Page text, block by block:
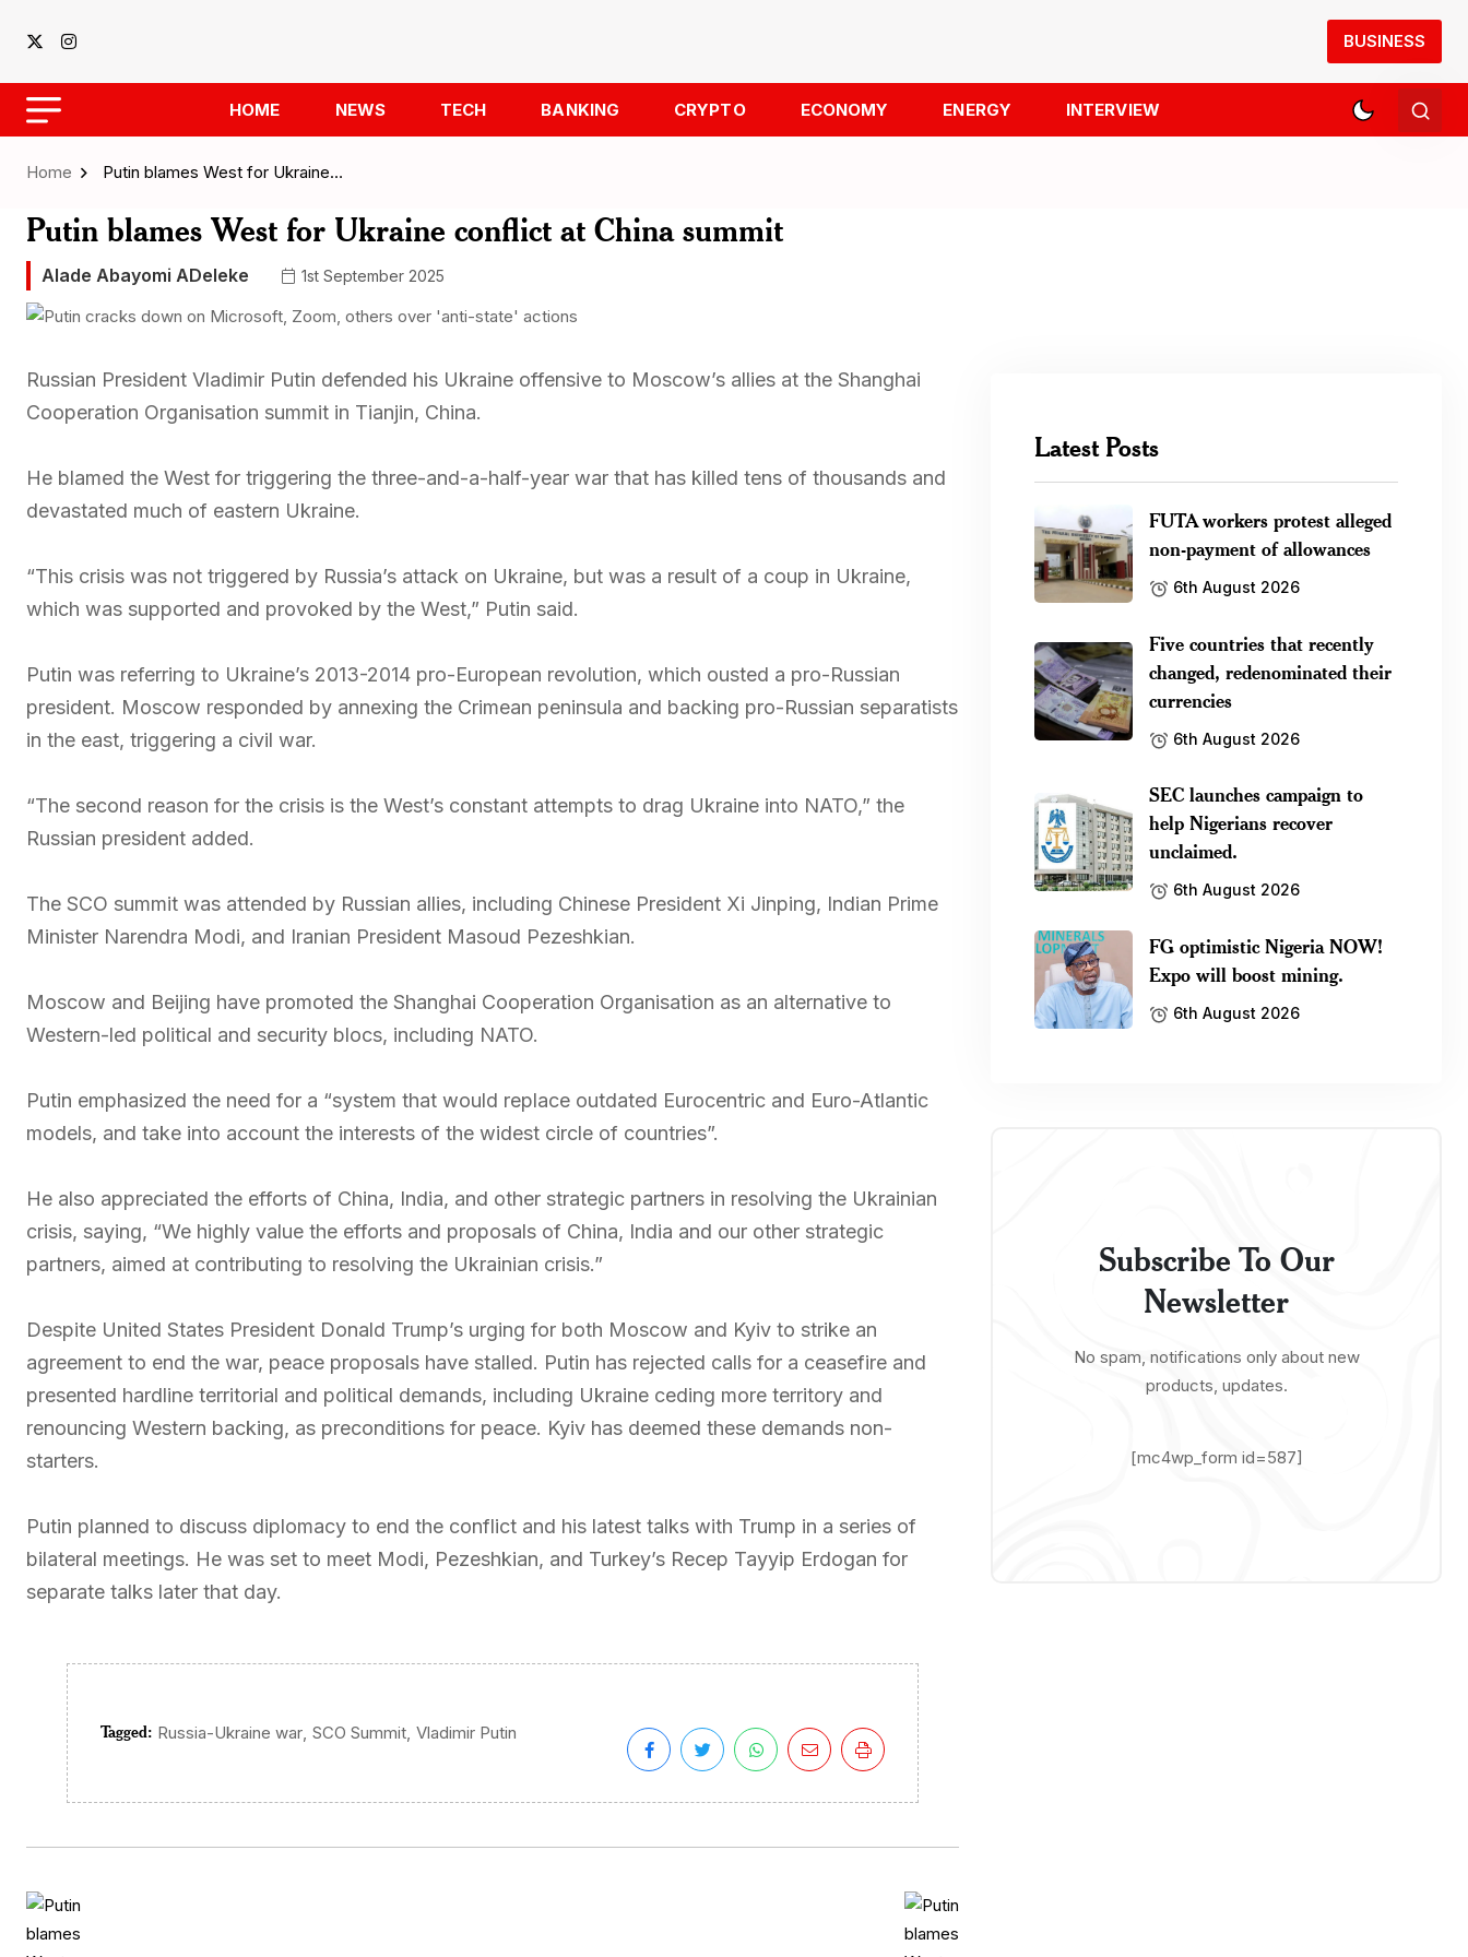
BUSINESS
HOME NEWS TECH BANKING CRYPTO ECONOMY ENERGY INTERVIEW
Home Putin blames West for Ukraine…
Putin blames West for Ukraine conflict at China summit
Alade Abayomi ADeleke 1st September 2025
Russian President Vladimir Putin defended his Ukraine offensive to Moscow’s allies at the Shanghai
Cooperation Organisation summit in Tianjin, China.
He blamed the West for triggering the three-and-a-half-year war that has killed tens of thousands and
devastated much of eastern Ukraine.
“This crisis was not triggered by Russia’s attack on Ukraine, but was a result of a coup in Ukraine,
which was supported and provoked by the West,” Putin said.
Putin was referring to Ukraine’s 2013-2014 pro-European revolution, which ousted a pro-Russian
president. Moscow responded by annexing the Crimean peninsula and backing pro-Russian separatists
in the east, triggering a civil war.
“The second reason for the crisis is the West’s constant attempts to drag Ukraine into NATO,” the
Russian president added.
The SCO summit was attended by Russian allies, including Chinese President Xi Jinping, Indian Prime
Minister Narendra Modi, and Iranian President Masoud Pezeshkian.
Moscow and Beijing have promoted the Shanghai Cooperation Organisation as an alternative to
Western-led political and security blocs, including NATO.
Putin emphasized the need for a “system that would replace outdated Eurocentric and Euro-Atlantic
models, and take into account the interests of the widest circle of countries”.
He also appreciated the efforts of China, India, and other strategic partners in resolving the Ukrainian
crisis, saying, “We highly value the efforts and proposals of China, India and our other strategic
partners, aimed at contributing to resolving the Ukrainian crisis.”
Despite United States President Donald Trump’s urging for both Moscow and Kyiv to strike an
agreement to end the war, peace proposals have stalled. Putin has rejected calls for a ceasefire and
presented hardline territorial and political demands, including Ukraine ceding more territory and
renouncing Western backing, as preconditions for peace. Kyiv has deemed these demands non-
starters.
Putin planned to discuss diplomacy to end the conflict and his latest talks with Trump in a series of
bilateral meetings. He was set to meet Modi, Pezeshkian, and Turkey’s Recep Tayyip Erdogan for
separate talks later that day.
Tagged: Russia-Ukraine war, SCO Summit, Vladimir Putin
Latest Posts
FUTA workers protest alleged
non-payment of allowances
6th August 2026
Five countries that recently
changed, redenominated their
currencies
6th August 2026
SEC launches campaign to
help Nigerians recover
unclaimed.
6th August 2026
FG optimistic Nigeria NOW!
Expo will boost mining.
6th August 2026
Subscribe To Our
Newsletter
No spam, notifications only about new
products, updates.
[mc4wp_form id=587]